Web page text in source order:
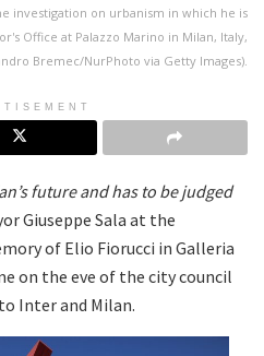
investigation on urbanism in which he is
Office at Palazzo Marino in Milan, Italy,
Bremec/NurPhoto via Getty Images).
future and has to be judged
Giuseppe Sala at the
of Elio Fiorucci in Galleria
on the eve of the city council
Inter and Milan.